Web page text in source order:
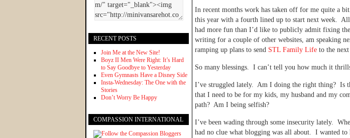
In recent months work has taken off for me quite a
this year with a fourth lined up to start next week.
had more fun than I’d like to publicly admit fixing
writing for a couple of other websites, am speaking
ramping up plans to send STL Family Life to the
So many blessings. I can’t tell you how much it
I’ve struggled lately. Am I doing the right thing? Is
that I need to be for my kids, my husband and my
path? Am I being selfish?
I’ve been wading through some insecurity lately.
had no clue what blogging was all about. I wanted
RECENT POSTS
Join Me at the New Site!
Boyz II Men Were Right: It’s Hard
to Say Goodbye to Yesterday
Even Gymnasts Have a Disney Side
Insta-Wednesday: The One with the
Stories
Don’t Worry Be Happy
COMPASSION INTERNATIONAL